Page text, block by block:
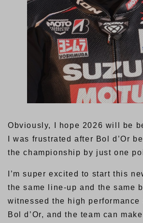
Obviously, I hope 2026 will be
I was frustrated after Bol d’Or
the championship by just one
I’m super excited to start this
the same line-up and the same
witnessed the high
Bol d’Or, and the team can